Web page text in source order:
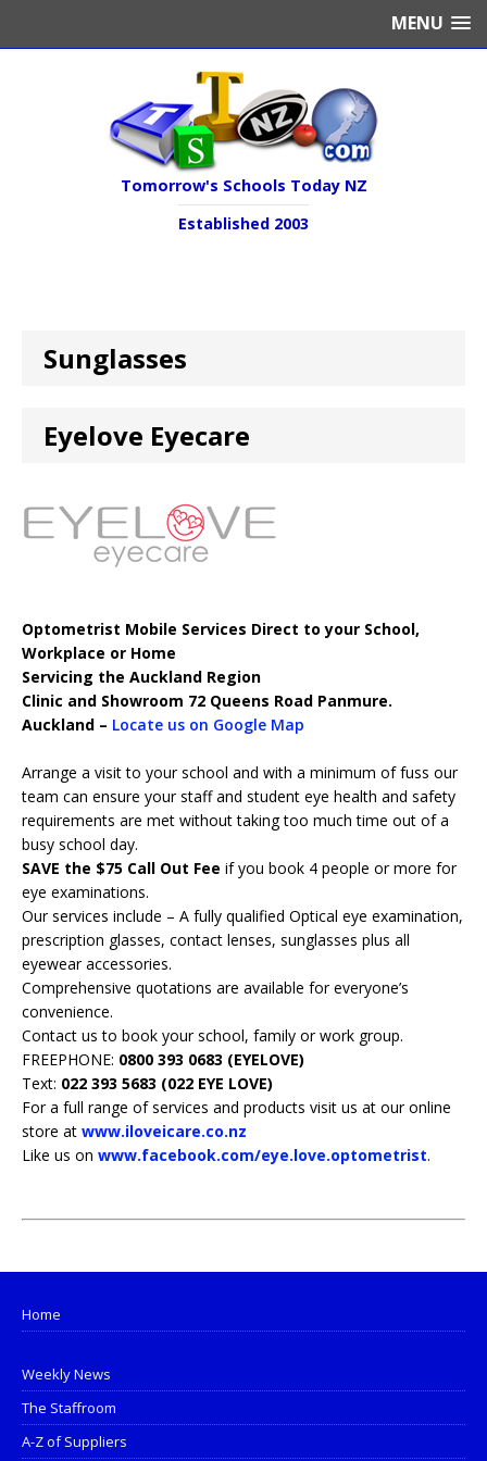
MENU
Tomorrow's Schools Today NZ
Established 2003
Sunglasses
Eyelove Eyecare
Optometrist Mobile Services Direct to your School,
Workplace or Home
Servicing the Auckland Region
Clinic and Showroom 72 Queens Road Panmure.
Auckland – Locate us on Google Map
Arrange a visit to your school and with a minimum of fuss our
team can ensure your staff and student eye health and safety
requirements are met without taking too much time out of a
busy school day.
SAVE the $75 Call Out Fee if you book 4 people or more for
eye examinations.
Our services include – A fully qualified Optical eye examination,
prescription glasses, contact lenses, sunglasses plus all
eyewear accessories.
Comprehensive quotations are available for everyone’s
convenience.
Contact us to book your school, family or work group.
FREEPHONE: 0800 393 0683 (EYELOVE)
Text: 022 393 5683 (022 EYE LOVE)
For a full range of services and products visit us at our online
store at www.iloveicare.co.nz
Like us on www.facebook.com/eye.love.optometrist.
Home
Weekly News
The Staffroom
A-Z of Suppliers